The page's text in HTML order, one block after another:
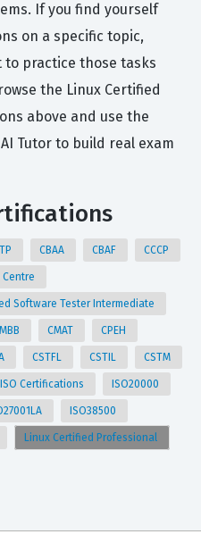
If you find yourself
on a specific topic,
practice those tasks
the Linux Certified
above and use the
Tutor to build real exam
CBAA CBAF CCCP
Software Tester Intermediate
CMAT CPEH
CSTFL CSTIL CSTM
ISO Certifications ISO20000
ISO38500
Linux Certified Professional